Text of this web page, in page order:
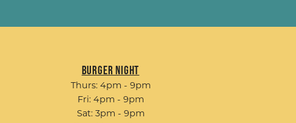
Burger Night
Thurs: 4pm - 9pm
Fri: 4pm - 9pm
Sat: 3pm - 9pm